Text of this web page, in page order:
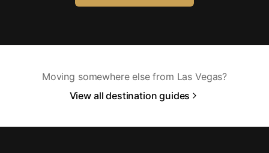
Moving somewhere else from Las Vegas?
View all destination guides